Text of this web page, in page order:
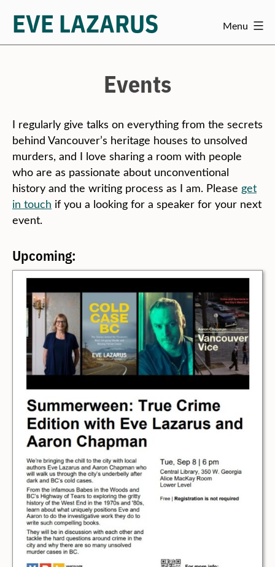
EVE LAZARUS Menu
Events
I regularly give talks on everything from the secrets
behind Vancouver’s heritage houses to unsolved
murders, and I love sharing a room with people
who are as passionate about unconventional
history and the writing process as I am. Please get
in touch if you a looking for a speaker for your next
event.
Upcoming: